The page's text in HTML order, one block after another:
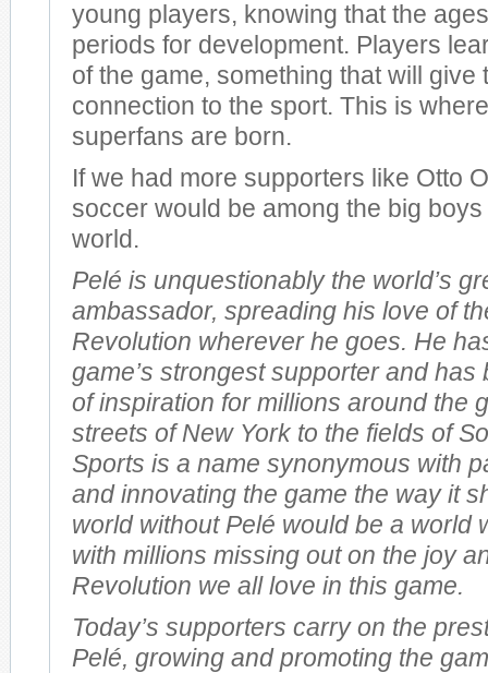
young players, knowing that the
periods for development. Players
of the game, something that will give
connection to the sport. This is
superfans are born.
If we had more supporters like Otto
soccer would be among the big
world.
Pelé is unquestionably the world’s
ambassador, spreading his love of
Revolution wherever he goes. He
game’s strongest supporter and has
of inspiration for millions around the
streets of New York to the fields of
Sports is a name synonymous with
and innovating the game the way it
world without Pelé would be a world
with millions missing out on the joy
Revolution we all love in this game.
Today’s supporters carry on the
Pelé, growing and promoting the